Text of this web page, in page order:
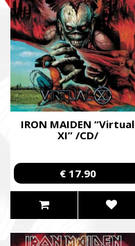
IRON MAIDEN “Virtual
XI” /CD/
€ 17.90